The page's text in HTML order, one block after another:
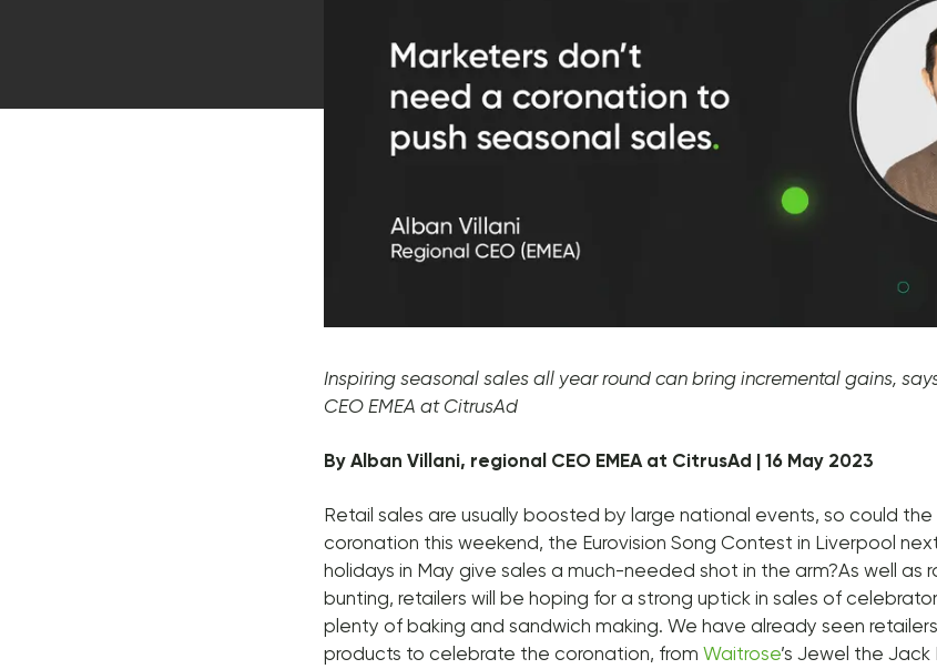
Inspiring seasonal sales all year round can bring incremental gains,
CEO EMEA at CitrusAd
By Alban Villani, regional CEO EMEA at CitrusAd | 16 May 2023
Retail sales are usually boosted by large national events, so could
coronation this weekend, the Eurovision Song Contest in Liverpool
holidays in May give sales a much-needed shot in the arm?As well as
bunting, retailers will be hoping for a strong uptick in sales of
plenty of baking and sandwich making. We have already seen
products to celebrate the coronation, from Waitrose’s Jewel the Jack